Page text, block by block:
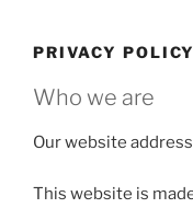
content
PRIVACY POLICY
Who we are
Our website
This website is